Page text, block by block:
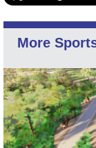
More